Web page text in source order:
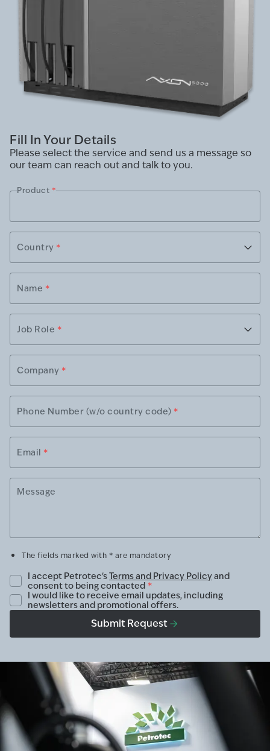
Fill In Your Details
Please select the service and send us a message so
our team can reach out and talk to you.
Product *
Country *
Name *
Job Role *
Company *
Phone Number (w/o country code) *
Email *
Message
The fields marked with * are mandatory
I accept Petrotec'sTerms and Privacy Policyand
consent to being contacted *
I would like to receive email updates, including
newsletters and promotional offers.
Submit Request